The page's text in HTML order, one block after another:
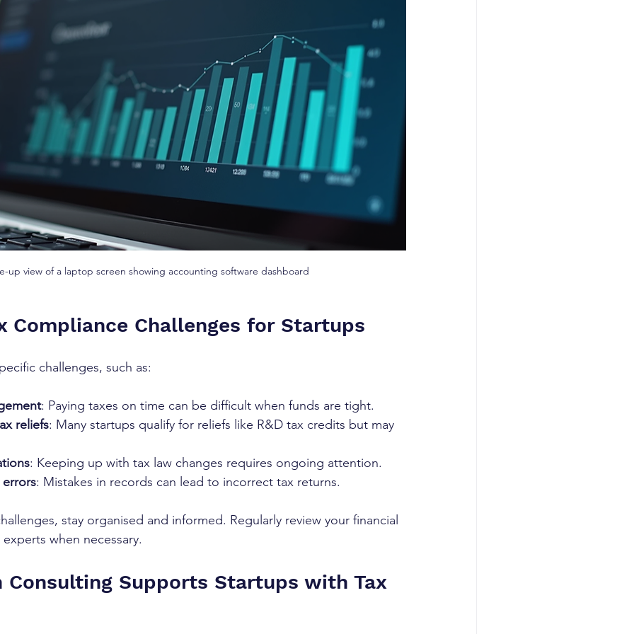
up view of a laptop screen showing accounting software dashboard
Compliance Challenges for Startups
challenges, such as:
: Paying taxes on time can be difficult when funds are tight.
reliefs: Many startups qualify for reliefs like R&D tax credits but may
: Keeping up with tax law changes requires ongoing attention.
: Mistakes in records can lead to incorrect tax returns.
stay organised and informed. Regularly review your financial
when necessary.
Consulting Supports Startups with Tax